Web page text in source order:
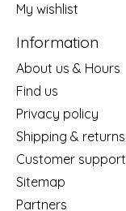
My wishlist
Information
About us & Hours
Find us
Privacy policy
Shipping & returns
Customer support
Sitemap
Partners